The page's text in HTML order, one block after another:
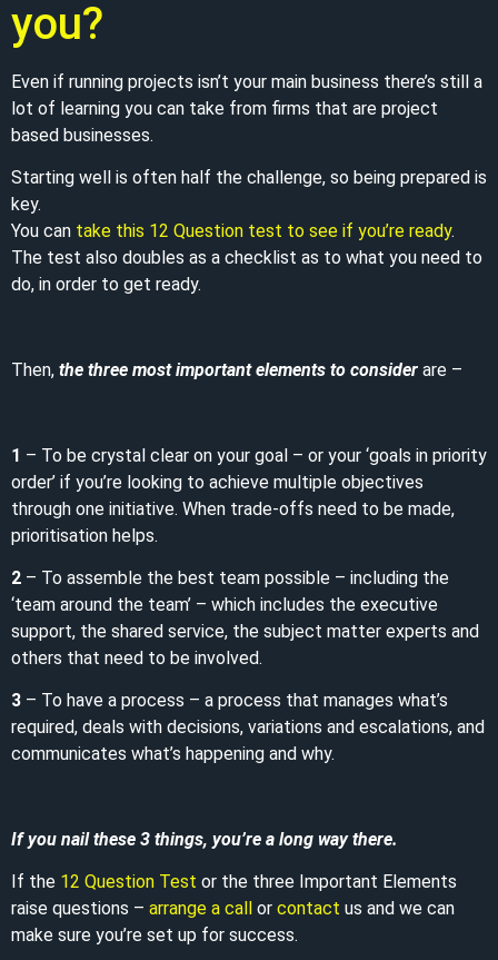
you?
Even if running projects isn’t your main business there’s still a
lot of learning you can take from firms that are project
based businesses.
Starting well is often half the challenge, so being prepared is
key.
You can take this 12 Question test to see if you’re ready.
The test also doubles as a checklist as to what you need to
do, in order to get ready.
Then, the three most important elements to consider are –
1 – To be crystal clear on your goal – or your ‘goals in priority
order’ if you’re looking to achieve multiple objectives
through one initiative. When trade-offs need to be made,
prioritisation helps.
2 – To assemble the best team possible – including the
‘team around the team’ – which includes the executive
support, the shared service, the subject matter experts and
others that need to be involved.
3 – To have a process – a process that manages what’s
required, deals with decisions, variations and escalations, and
communicates what’s happening and why.
If you nail these 3 things, you’re a long way there.
If the 12 Question Test or the three Important Elements
raise questions – arrange a call or contact us and we can
make sure you’re set up for success.